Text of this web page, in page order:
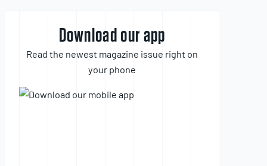
Download our app
Read the newest magazine issue right on
your phone